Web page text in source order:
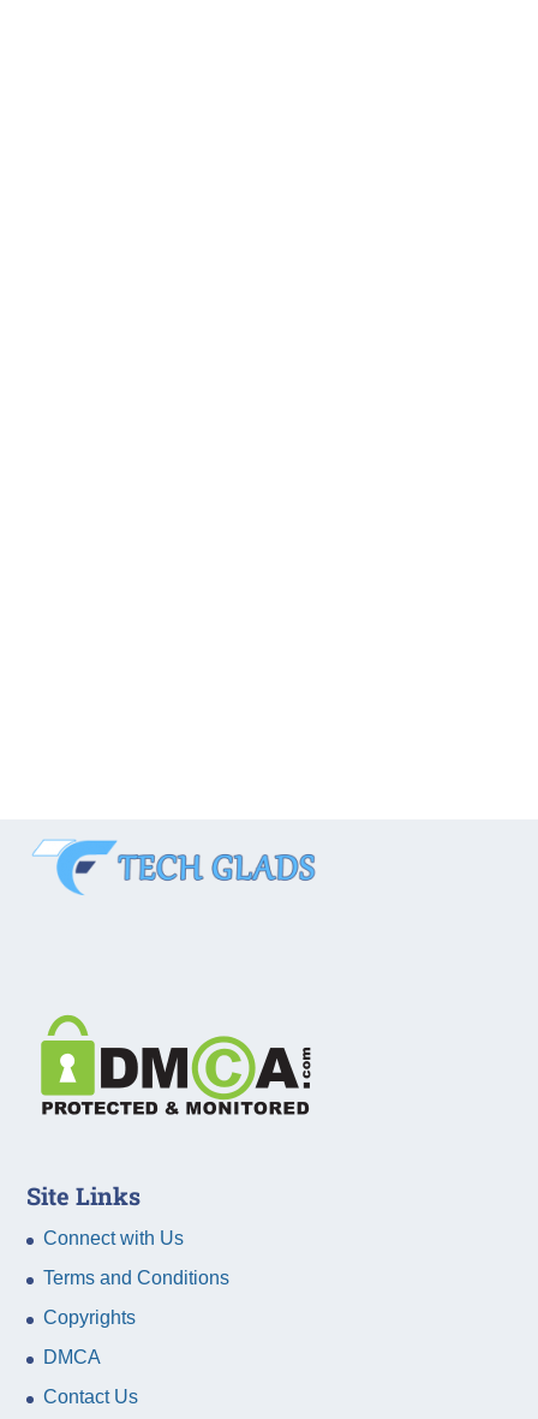
Site Links
Connect with Us
Terms and Conditions
Copyrights
DMCA
Contact Us